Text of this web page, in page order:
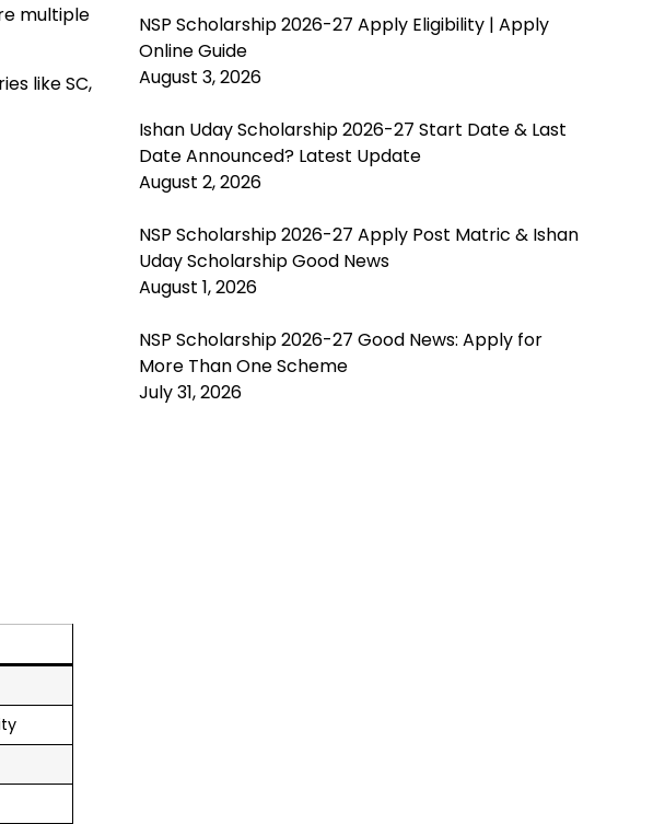
multiple
like SC,
NSP Scholarship 2026-27 Apply Eligibility | Apply
Online Guide
August 3, 2026
Ishan Uday Scholarship 2026-27 Start Date & Last
Date Announced? Latest Update
August 2, 2026
NSP Scholarship 2026-27 Apply Post Matric & Ishan
Uday Scholarship Good News
August 1, 2026
NSP Scholarship 2026-27 Good News: Apply for
More Than One Scheme
July 31, 2026